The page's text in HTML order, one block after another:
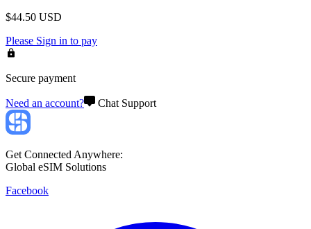
$44.50 USD
Please Sign in to pay
Secure payment
Need an account? Chat Support
Get Connected Anywhere:
Global eSIM Solutions
Facebook